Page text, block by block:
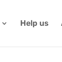
Help us